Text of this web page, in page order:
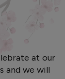
at our
and we will